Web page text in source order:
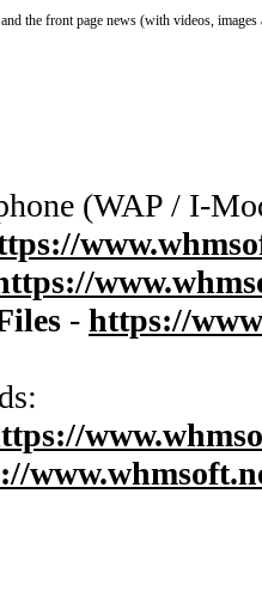
the front page news (with videos,
(WAP / I-
- https://